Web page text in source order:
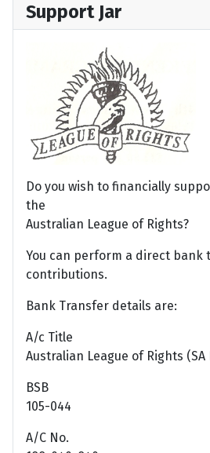
Support Jar
Do you wish to financially
the
Australian League of Rights?
You can perform a direct bank
contributions.
Bank Transfer details are:
A/c Title
Australian League of Rights (SA
BSB
105-044
A/C No.